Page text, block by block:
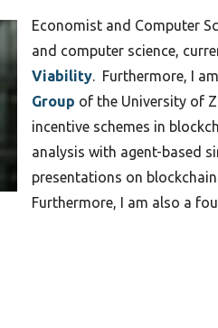
Economist and Computer
and computer science,
Viability. Furthermore, I
Group of the University of
incentive schemes in
analysis with agent-based
presentations on
Furthermore, I am also a